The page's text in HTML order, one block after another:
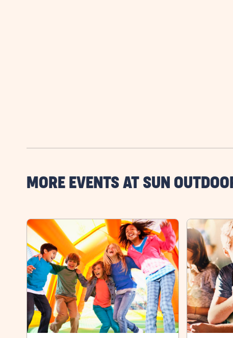
MORE EVENTS AT SUN